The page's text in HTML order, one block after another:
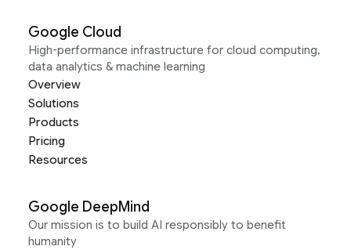
Google Cloud
High-performance infrastructure for cloud computing,
data analytics & machine learning
Overview
Solutions
Products
Pricing
Resources
Google DeepMind
Our mission is to build AI responsibly to benefit
humanity